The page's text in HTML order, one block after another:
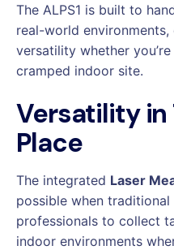
The ALPS1 is built to
real-world
versatility whether
cramped indoor site.
Versatility in
Place
The integrated Laser
possible when traditional
professionals to collect
indoor environments